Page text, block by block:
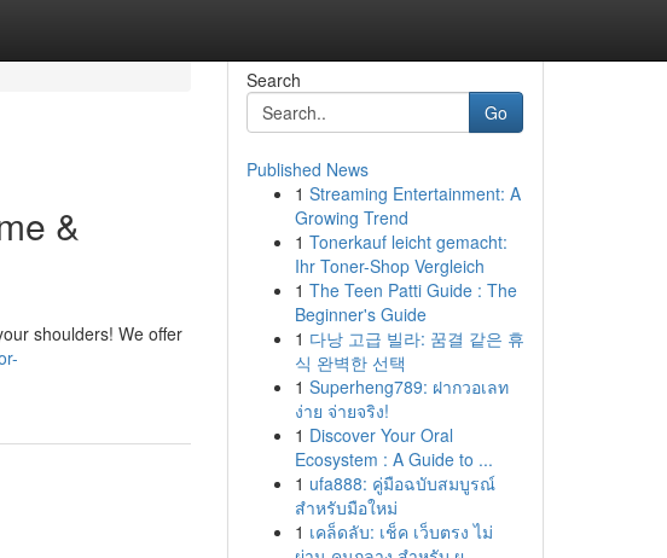
&
shoulders! We offer
Search
Go
Published News
1 Streaming Entertainment: A
Growing Trend
1 Tonerkauf leicht gemacht:
Ihr Toner-Shop Vergleich
1 The Teen Patti Guide : The
Beginner's Guide
1 다낭 고급 빌라: 꿈결 같은 휴
식 완벽한 선택
1 Superheng789: ฝากวอเลท
ง่าย จ่ายจริง!
1 Discover Your Oral
Ecosystem : A Guide to ...
1 ufa888: คู่มือฉบับสมบูรณ์
สำหรับมือใหม่
1 เคล็ดลับ: เช็ค เว็บตรง ไม่